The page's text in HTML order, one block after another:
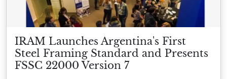
IRAM Launches Argentina's First
Steel Framing Standard and Presents
FSSC 22000 Version 7